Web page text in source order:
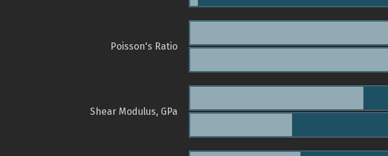
Poisson's Ratio
Shear Modulus, GPa